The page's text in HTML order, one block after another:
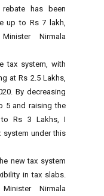
has been
up to Rs 7 lakh,
Nirmala
tax system, with
at Rs 2.5 Lakhs,
By decreasing
5 and raising the
to Rs 3 Lakhs, I
under this
new tax system
in tax slabs.
Nirmala